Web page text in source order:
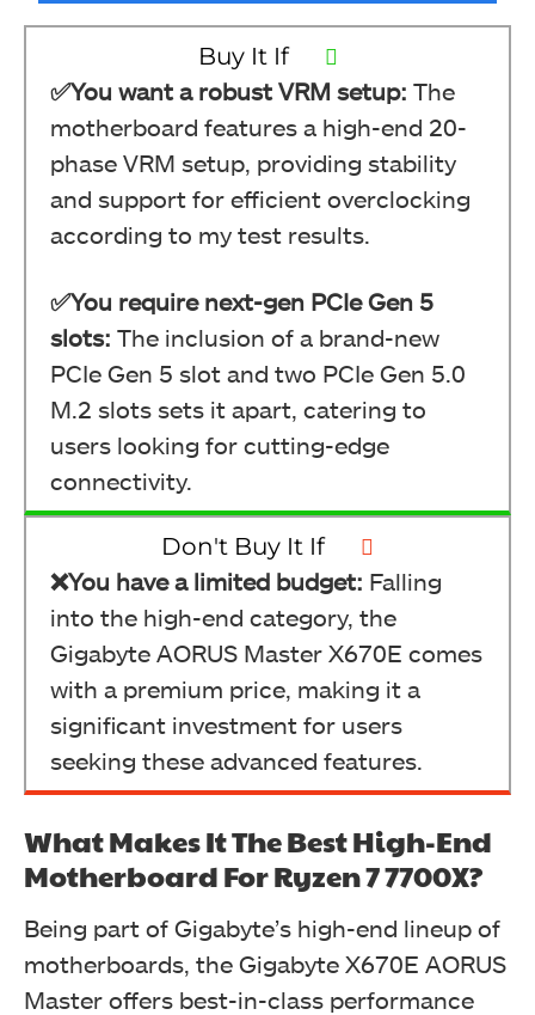
Buy It If
✅You want a robust VRM setup: The
motherboard features a high-end 20-
phase VRM setup, providing stability
and support for efficient overclocking
according to my test results.
✅You require next-gen PCIe Gen 5
slots: The inclusion of a brand-new
PCIe Gen 5 slot and two PCIe Gen 5.0
M.2 slots sets it apart, catering to
users looking for cutting-edge
connectivity.
Don't Buy It If
❌You have a limited budget: Falling
into the high-end category, the
Gigabyte AORUS Master X670E comes
with a premium price, making it a
significant investment for users
seeking these advanced features.
What Makes It The Best High-End
Motherboard For Ryzen 7 7700X?
Being part of Gigabyte’s high-end lineup of
motherboards, the Gigabyte X670E AORUS
Master offers best-in-class performance